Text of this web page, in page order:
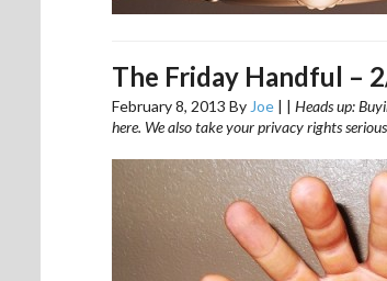
The Friday Handful –
February 8, 2013 By Joe | | Heads up:
here. We also take your privacy rights